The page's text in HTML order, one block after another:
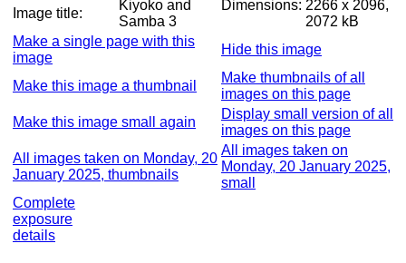
Image title:
Kiyoko and
Samba 3
Dimensions: 2266 x 2096,
2072 kB
Make a single page with this
image
Hide this image
Make this image a thumbnail
Make thumbnails of all
images on this page
Make this image small again
Display small version of all
images on this page
All images taken on Monday, 20
January 2025, thumbnails
All images taken on
Monday, 20 January 2025,
small
Complete
exposure
details